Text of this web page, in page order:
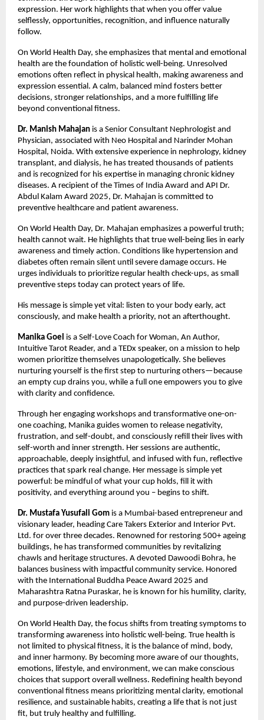
expression. Her work highlights that when you offer value
selflessly, opportunities, recognition, and influence naturally
follow.
On World Health Day, she emphasizes that mental and emotional
health are the foundation of holistic well-being. Unresolved
emotions often reflect in physical health, making awareness and
expression essential. A calm, balanced mind fosters better
decisions, stronger relationships, and a more fulfilling life
beyond conventional fitness.
Dr. Manish Mahajan is a Senior Consultant Nephrologist and
Physician, associated with Neo Hospital and Narinder Mohan
Hospital, Noida. With extensive experience in nephrology, kidney
transplant, and dialysis, he has treated thousands of patients
and is recognized for his expertise in managing chronic kidney
diseases. A recipient of the Times of India Award and API Dr.
Abdul Kalam Award 2025, Dr. Mahajan is committed to
preventive healthcare and patient awareness.
On World Health Day, Dr. Mahajan emphasizes a powerful truth;
health cannot wait. He highlights that true well-being lies in early
awareness and timely action. Conditions like hypertension and
diabetes often remain silent until severe damage occurs. He
urges individuals to prioritize regular health check-ups, as small
preventive steps today can protect years of life.
His message is simple yet vital: listen to your body early, act
consciously, and make health a priority, not an afterthought.
Manika Goel is a Self-Love Coach for Woman, An Author,
Intuitive Tarot Reader, and a TEDx speaker, on a mission to help
women prioritize themselves unapologetically. She believes
nurturing yourself is the first step to nurturing others—because
an empty cup drains you, while a full one empowers you to give
with clarity and confidence.
Through her engaging workshops and transformative one-on-
one coaching, Manika guides women to release negativity,
frustration, and self-doubt, and consciously refill their lives with
self-worth and inner strength. Her sessions are authentic,
approachable, deeply insightful, and infused with fun, reflective
practices that spark real change. Her message is simple yet
powerful: be mindful of what your cup holds, fill it with
positivity, and everything around you – begins to shift.
Dr. Mustafa Yusufali Gom is a Mumbai-based entrepreneur and
visionary leader, heading Care Takers Exterior and Interior Pvt.
Ltd. for over three decades. Renowned for restoring 500+ ageing
buildings, he has transformed communities by revitalizing
chawls and heritage structures. A devoted Dawoodi Bohra, he
balances business with impactful community service. Honored
with the International Buddha Peace Award 2025 and
Maharashtra Ratna Puraskar, he is known for his humility, clarity,
and purpose-driven leadership.
On World Health Day, the focus shifts from treating symptoms to
transforming awareness into holistic well-being. True health is
not limited to physical fitness, it is the balance of mind, body,
and inner harmony. By becoming more aware of our thoughts,
emotions, lifestyle, and environment, we can make conscious
choices that support overall wellness. Redefining health beyond
conventional fitness means prioritizing mental clarity, emotional
resilience, and sustainable habits, creating a life that is not just
fit, but truly healthy and fulfilling.